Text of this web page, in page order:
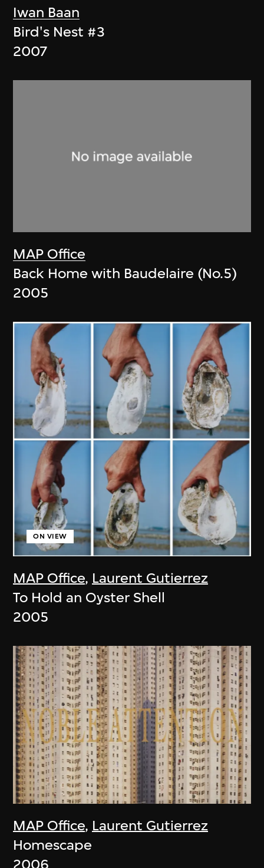
Iwan Baan
Bird's Nest #3
2007
MAP Office
Back Home with Baudelaire (No.5)
2005
MAP Office, Laurent Gutierrez
ON VIEW
To Hold an Oyster Shell
2005
MAP Office, Laurent Gutierrez
Homescape
2006